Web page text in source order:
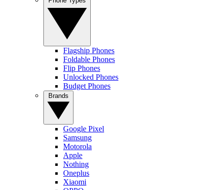
Flagship Phones
Foldable Phones
Flip Phones
Unlocked Phones
Budget Phones
Google Pixel
Samsung
Motorola
Apple
Nothing
Oneplus
Xiaomi